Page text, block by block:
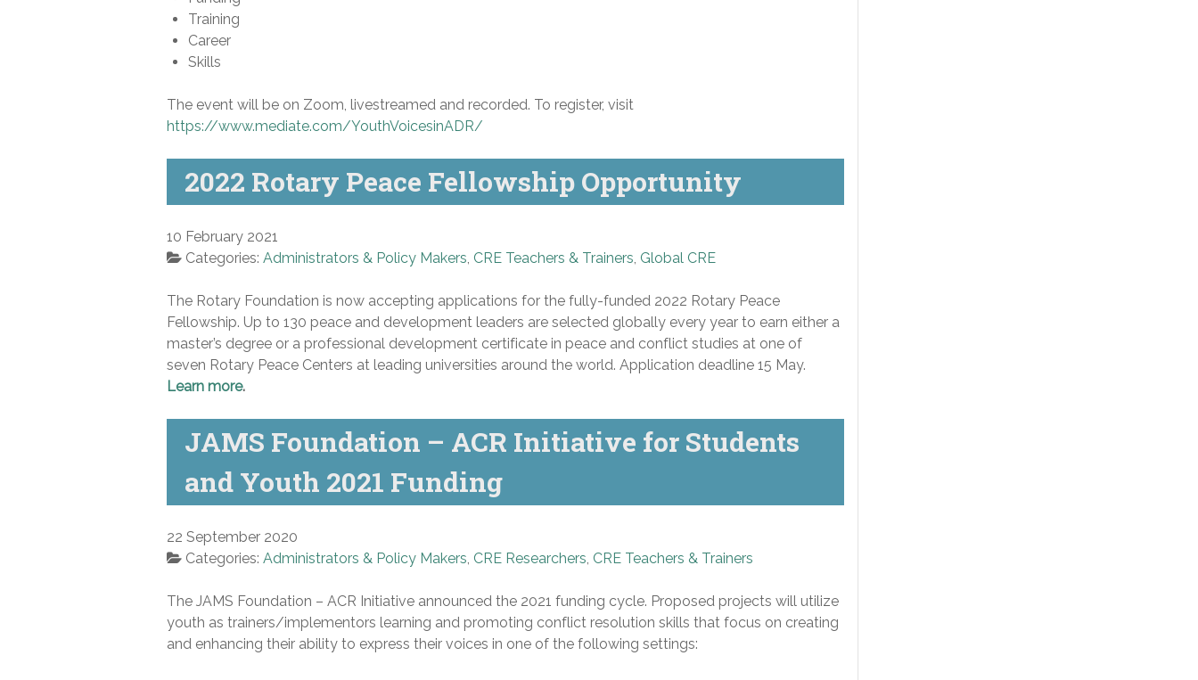
Training
Career
Skills
The event will be on Zoom, livestreamed and recorded. To register, visit
https://www.mediate.com/YouthVoicesinADR/
2022 Rotary Peace Fellowship Opportunity
10 February 2021
Categories: Administrators & Policy Makers CRE Teachers & Trainers Global CRE
The Rotary Foundation is now accepting applications for the fully-funded 2022 Rotary Peace
Fellowship. Up to 130 peace and development leaders are selected globally every year to earn either a
master’s degree or a professional development certificate in peace and conflict studies at one of
seven Rotary Peace Centers at leading universities around the world. Application deadline 15 May.
Learn more.
JAMS Foundation – ACR Initiative for Students
and Youth 2021 Funding
22 September 2020
Categories: Administrators & Policy Makers CRE Researchers CRE Teachers & Trainers
The JAMS Foundation – ACR Initiative announced the 2021 funding cycle. Proposed projects will utilize
youth as trainers/implementors learning and promoting conflict resolution skills that focus on creating
and enhancing their ability to express their voices in one of the following settings: